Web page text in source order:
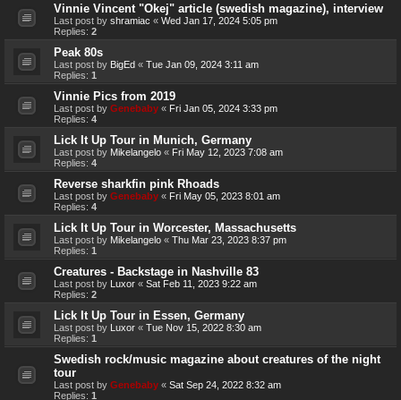
Vinnie Vincent "Okej" article (swedish magazine), interview
Last post by shramiac « Wed Jan 17, 2024 5:05 pm
Replies: 2
Peak 80s
Last post by BigEd « Tue Jan 09, 2024 3:11 am
Replies: 1
Vinnie Pics from 2019
Last post by Genebaby « Fri Jan 05, 2024 3:33 pm
Replies: 4
Lick It Up Tour in Munich, Germany
Last post by Mikelangelo « Fri May 12, 2023 7:08 am
Replies: 4
Reverse sharkfin pink Rhoads
Last post by Genebaby « Fri May 05, 2023 8:01 am
Replies: 4
Lick It Up Tour in Worcester, Massachusetts
Last post by Mikelangelo « Thu Mar 23, 2023 8:37 pm
Replies: 1
Creatures - Backstage in Nashville 83
Last post by Luxor « Sat Feb 11, 2023 9:22 am
Replies: 2
Lick It Up Tour in Essen, Germany
Last post by Luxor « Tue Nov 15, 2022 8:30 am
Replies: 1
Swedish rock/music magazine about creatures of the night
tour
Last post by Genebaby « Sat Sep 24, 2022 8:32 am
Replies: 1